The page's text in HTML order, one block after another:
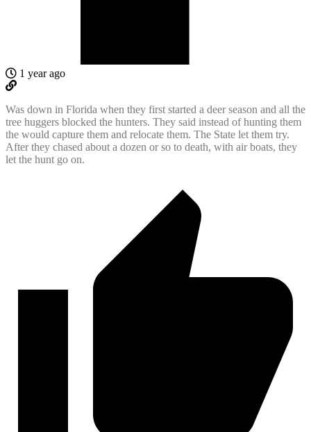
1 year ago
Was down in Florida when they first started a deer season and all the
tree huggers blocked the hunters. They said instead of hunting them
the would capture them and relocate them. The State let them try.
After they chased about a dozen or so to death, with air boats, they
let the hunt go on.